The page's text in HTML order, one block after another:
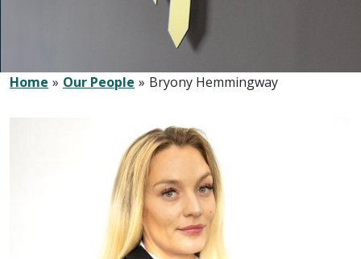
Home Our People Bryony Hemmingway